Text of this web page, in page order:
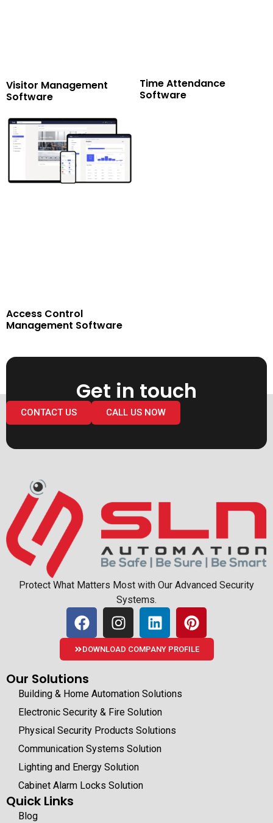
Visitor Management
Software
Time Attendance
Software
Access Control
Management Software
Get in touch
CONTACT US CALL US NOW
Protect What Matters Most with Our Advanced Security
Systems.
DOWNLOAD COMPANY PROFILE
Our Solutions
Building & Home Automation Solutions
Electronic Security & Fire Solution
Physical Security Products Solutions
Communication Systems Solution
Lighting and Energy Solution
Cabinet Alarm Locks Solution
Quick Links
Blog